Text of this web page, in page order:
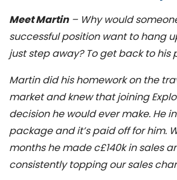
Meet Martin– Why would
successful position want to hang
just step away? To get back to his
Martin did his homework on the
market and knew that joining
decision he would ever make. He
package and it’s paid off for him.
months he made c£140k in sales
consistently topping our sales